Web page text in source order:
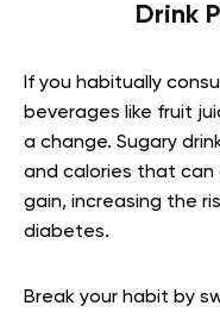
Drink
If you habitually
beverages like fruit
a change. Sugary
and calories that
gain, increasing the
diabetes.
Break your habit by